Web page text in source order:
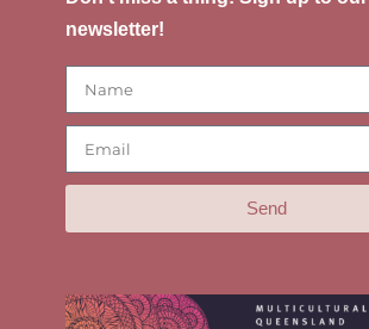
newsletter!
Send